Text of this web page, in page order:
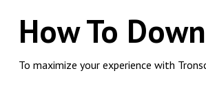
How To
To maximize your experience with